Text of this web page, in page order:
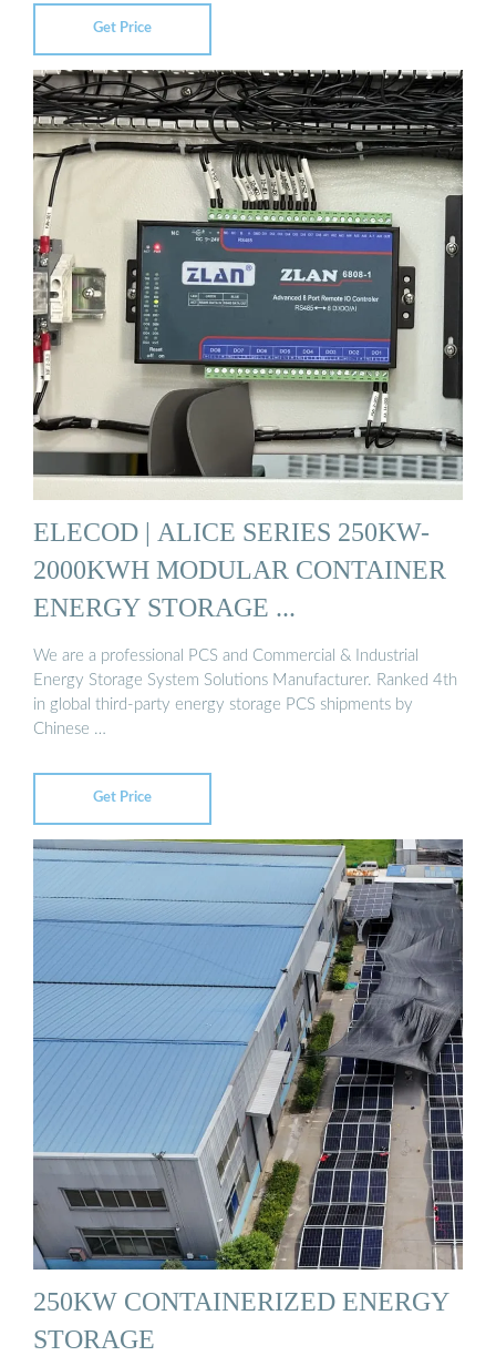
Get Price
ELECOD | ALICE SERIES 250KW-
2000KWH MODULAR CONTAINER
ENERGY STORAGE ...
We are a professional PCS and Commercial & Industrial
Energy Storage System Solutions Manufacturer. Ranked 4th
in global third-party energy storage PCS shipments by
Chinese …
Get Price
250KW CONTAINERIZED ENERGY
STORAGE